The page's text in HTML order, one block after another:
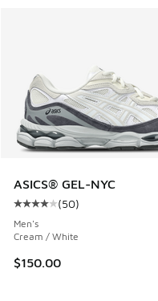
ASICS® GEL-NYC
Average customer
(50)
Men's
Cream / White
$150.00